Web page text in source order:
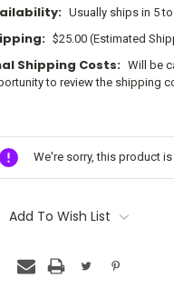
Usually ships in 5
$25.00 (Estimated
Shipping Costs: Will be
to review the shipping
We're sorry, this product
Add To Wish List